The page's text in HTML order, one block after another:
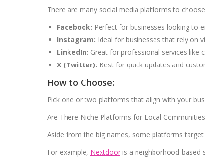
There are many social media platforms to
Facebook: Perfect for businesses looking to
Instagram: Ideal for businesses that rely on
LinkedIn: Great for professional services like
X (Twitter): Best for quick updates and
How to Choose:
Pick one or two platforms that align with your
Are There Niche Platforms for Local
Aside from the big names, some platforms
For example, Nextdoor is a neighborhood-based